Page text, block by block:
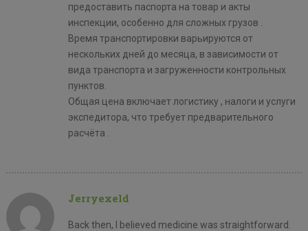
предоставить паспорта на товар и акты
инспекции, особенно для сложных грузов .
Время транспортировки варьируются от
нескольких дней до месяца, в зависимости от
вида транспорта и загруженности контрольных
пунктов.
Общая цена включает логистику , налоги и услуги
экспедитора, что требует предварительного
расчёта .
Jerryexeld
Back then, I believed medicine was straightforward.